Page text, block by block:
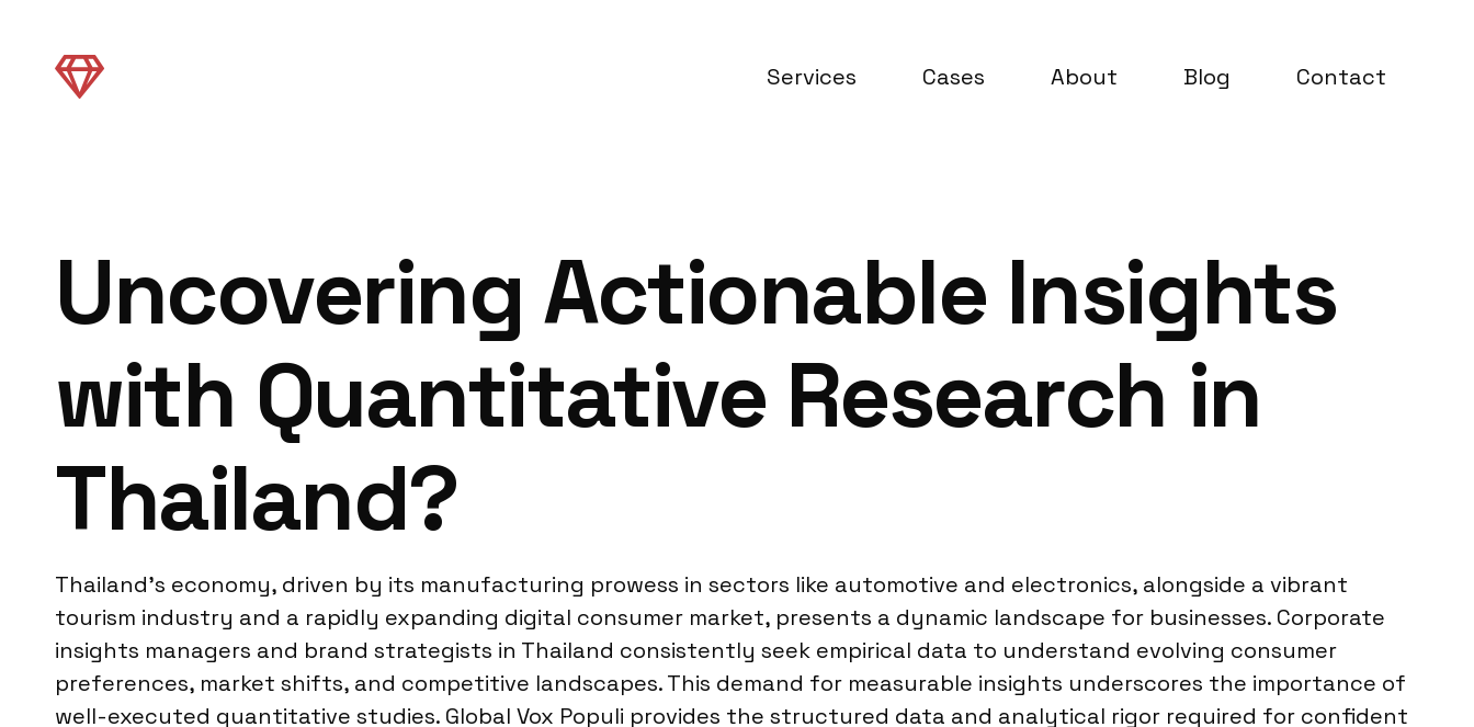
Services Cases About Blog Contact
Uncovering Actionable Insights
with Quantitative Research in
Thailand?
Thailand’s economy, driven by its manufacturing prowess in sectors like automotive and electronics, alongside a vibrant
tourism industry and a rapidly expanding digital consumer market, presents a dynamic landscape for businesses. Corporate
insights managers and brand strategists in Thailand consistently seek empirical data to understand evolving consumer
preferences, market shifts, and competitive landscapes. This demand for measurable insights underscores the importance of
well-executed quantitative studies. Global Vox Populi provides the structured data and analytical rigor required for confident